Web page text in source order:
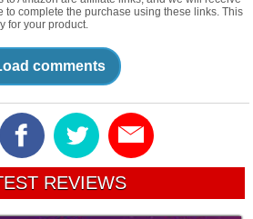
to complete the purchase using these links. This
for your product.
comments
REVIEWS